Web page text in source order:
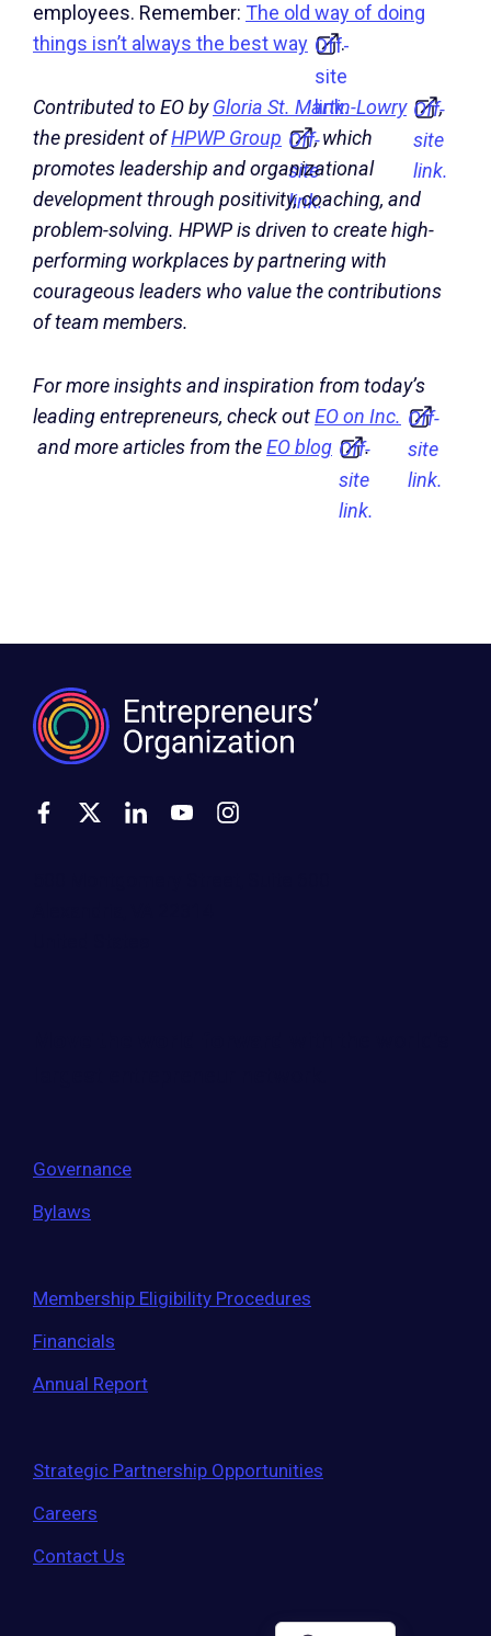
employees. Remember: The old way of doing
things isn’t always the best way Off-
site
link.
.
Contributed to EO byGloria St. Martin-Lowry Off-
site
link.
,
the president ofHPWP Group Off-
site
link.
, which
promotes leadership and organizational
development through positivity, coaching, and
problem-solving. HPWP is driven to create high-
performing workplaces by partnering with
courageous leaders who value the contributions
of team members.
For more insights and inspiration from today’s
leading entrepreneurs, check outEO on Inc. Off-
site
link.
and more articles from theEO blog Off-
site
link.
.
Governance
Bylaws
Membership Eligibility Procedures
Financials
Annual Report
Strategic Partnership Opportunities
Careers
Contact Us